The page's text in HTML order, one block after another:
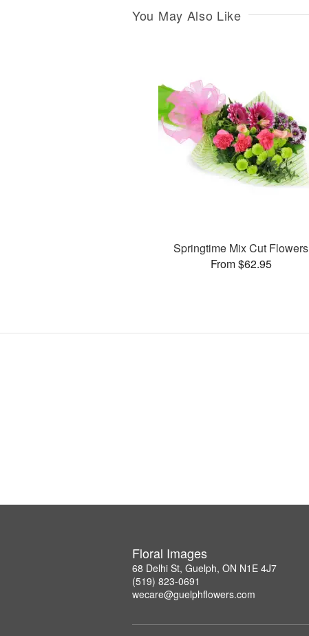
You May Also Like
Springtime Mix Cut Flowers
From $62.95
Floral Images
68 Delhi St, Guelph, ON N1E 4J7
(519) 823-0691
wecare@guelphflowers.com